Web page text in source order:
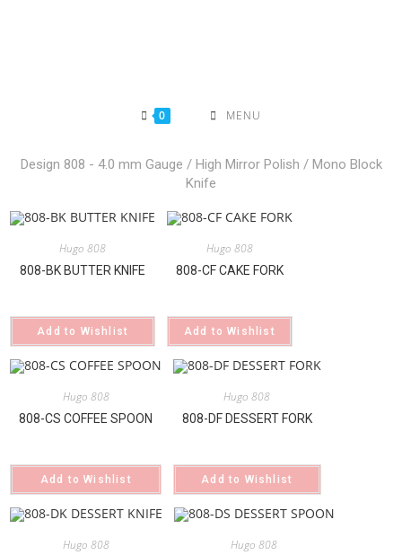
0 MENU
Design 808 - 4.0 mm Gauge / High Mirror Polish / Mono Block
Knife
Hugo 808
808-BK BUTTER KNIFE
Add to Wishlist
Hugo 808
808-CF CAKE FORK
Add to Wishlist
Hugo 808
808-CS COFFEE SPOON
Add to Wishlist
Hugo 808
808-DF DESSERT FORK
Add to Wishlist
Hugo 808 Hugo 808